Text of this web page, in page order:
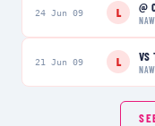
24 Jun 09 L @
21 Jun 09 L VS